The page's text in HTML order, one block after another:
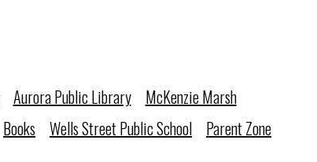
Aurora Public Library
McKenzie Marsh
Books Wells Street Public School Parent Zone